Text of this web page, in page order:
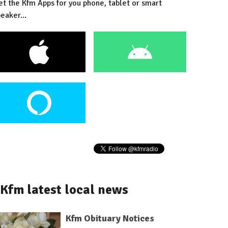
the Kfm Apps for you phone, tablet or smart
Kfm latest local news
Kfm Obituary Notices